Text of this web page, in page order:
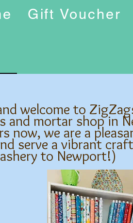
Gift Voucher
welcome to
and mortar shop in
now, we are a
serve a vibrant
to Newport!)